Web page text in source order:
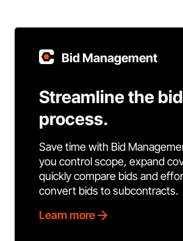
Bid Management
Streamline the
process.
Save time with Bid
you control scope, expand
quickly compare bids and
convert bids to subcontracts.
Learn more